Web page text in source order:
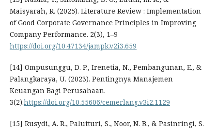
Maisyarah, R. (2025). Literature Review : Implementation
of Good Corporate Governance Principles in Improving
Company Performance. 2(3), 1–9
https://doi.org/10.47134/jampk.v2i3.659
[14] Ompusunggu, D. P., Irenetia, N., Pembangunan, E., &
Palangkaraya, U. (2023). Pentingnya Manajemen
Keuangan Bagi Perusahaan.
3(2).https://doi.org/10.55606/cemerlang.v3i2.1129
[15] Rusydi, A. R., Palutturi, S., Noor, N. B., & Pasinringi, S.